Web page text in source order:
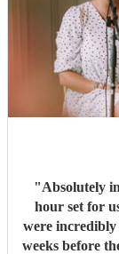
"Absolutely
hour set for
were incredibly
weeks before